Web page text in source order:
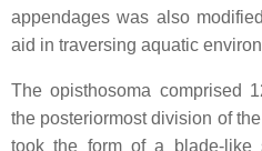
appendages was also
aid in traversing aquatic
The opisthosoma comprised
the posteriormost division of
took the form of a blade-like